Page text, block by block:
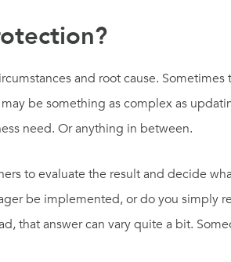
and root cause. Sometimes
be something as complex as
need. Or anything in between.
to evaluate the result and decide
be implemented, or do you simply
that answer can vary quite a bit.